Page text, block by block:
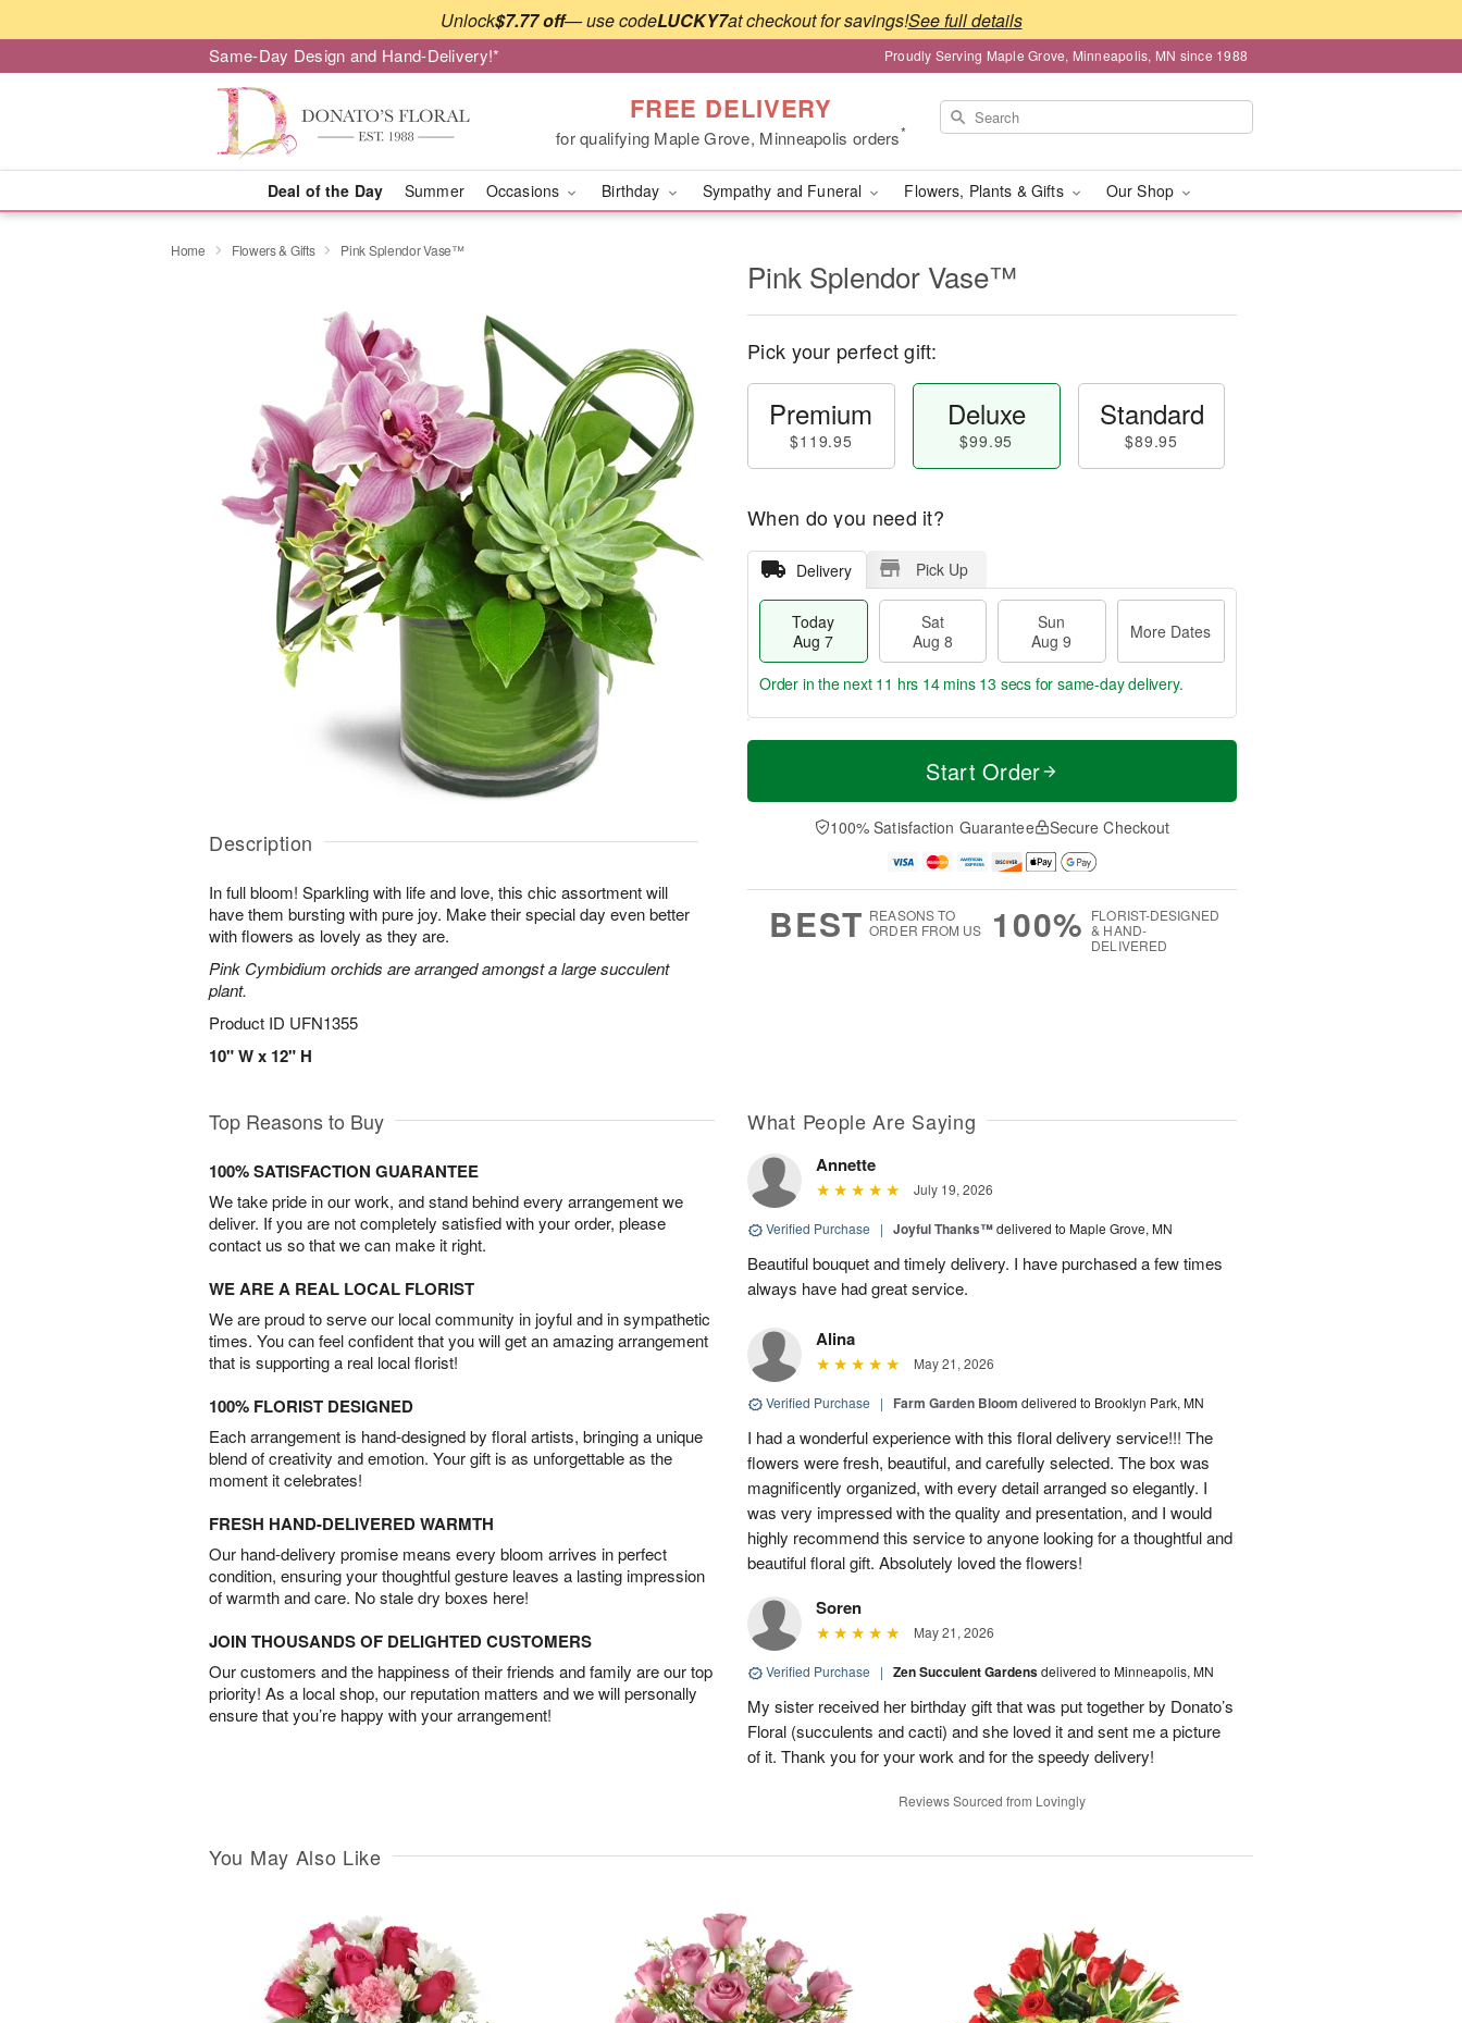
Unlock$7.77 off— use codeLUCKY7at checkout for savings!See full details
Same-Day Design and Hand-Delivery!* Proudly Serving Maple Grove, Minneapolis, MN since 1988
FREE DELIVERY
for qualifying Maple Grove, Minneapolis orders*
Deal of the Day Summer Occasions Birthday Sympathy and Funeral Flowers, Plants & Gifts Our Shop
Home Flowers & Gifts Pink Splendor Vase™
Description
In full bloom! Sparkling with life and love, this chic assortment will
have them bursting with pure joy. Make their special day even better
with flowers as lovely as they are.
Pink Cymbidium orchids are arranged amongst a large succulent
plant.
Product ID UFN1355
10" W x 12" H
Pink Splendor Vase™
Pick your perfect gift:
Premium
$119.95
Deluxe
$99.95
Standard
$89.95
When do you need it?
Delivery Pick Up
Today
Aug 7
Sat
Aug 8
Sun
Aug 9
More Dates
T
a
t
n
A
u
M
e
D
a
Order in the next 11 hrs 14 mins 12 secs for same-day delivery.
Start Order
100% Satisfaction Guarantee Secure Checkout
BEST REASONS TO
ORDER FROM US
100% FLORIST-DESIGNED
& HAND-
DELIVERED
Top Reasons to Buy
100% SATISFACTION GUARANTEE
We take pride in our work, and stand behind every arrangement we
deliver. If you are not completely satisfied with your order, please
contact us so that we can make it right.
WE ARE A REAL LOCAL FLORIST
We are proud to serve our local community in joyful and in sympathetic
times. You can feel confident that you will get an amazing arrangement
that is supporting a real local florist!
100% FLORIST DESIGNED
Each arrangement is hand-designed by floral artists, bringing a unique
blend of creativity and emotion. Your gift is as unforgettable as the
moment it celebrates!
FRESH HAND-DELIVERED WARMTH
Our hand-delivery promise means every bloom arrives in perfect
condition, ensuring your thoughtful gesture leaves a lasting impression
of warmth and care. No stale dry boxes here!
JOIN THOUSANDS OF DELIGHTED CUSTOMERS
Our customers and the happiness of their friends and family are our top
priority! As a local shop, our reputation matters and we will personally
ensure that you’re happy with your arrangement!
What People Are Saying
Annette
July 19, 2026
Verified Purchase | Joyful Thanks™delivered to Maple Grove, MN
Beautiful bouquet and timely delivery. I have purchased a few times
always have had great service.
Alina
May 21, 2026
Verified Purchase | Farm Garden Bloom delivered to Brooklyn Park, MN
I had a wonderful experience with this floral delivery service!!! The
flowers were fresh, beautiful, and carefully selected. The box was
magnificently organized, with every detail arranged so elegantly. I
was very impressed with the quality and presentation, and I would
highly recommend this service to anyone looking for a thoughtful and
beautiful floral gift. Absolutely loved the flowers!
Soren
May 21, 2026
Verified Purchase | Zen Succulent Gardensdelivered to Minneapolis, MN
My sister received her birthday gift that was put together by Donato’s
Floral (succulents and cacti) and she loved it and sent me a picture
of it. Thank you for your work and for the speedy delivery!
Reviews Sourced from Lovingly
You May Also Like